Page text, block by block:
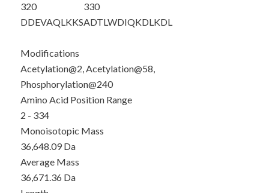
320
DDEVAQLKKS
330
ADTLWDIQKDLKDL
Modifications
Acetylation@2, Acetylation@58,
Phosphorylation@240
Amino Acid Position Range
2 - 334
Monoisotopic Mass
36,648.09 Da
Average Mass
36,671.36 Da